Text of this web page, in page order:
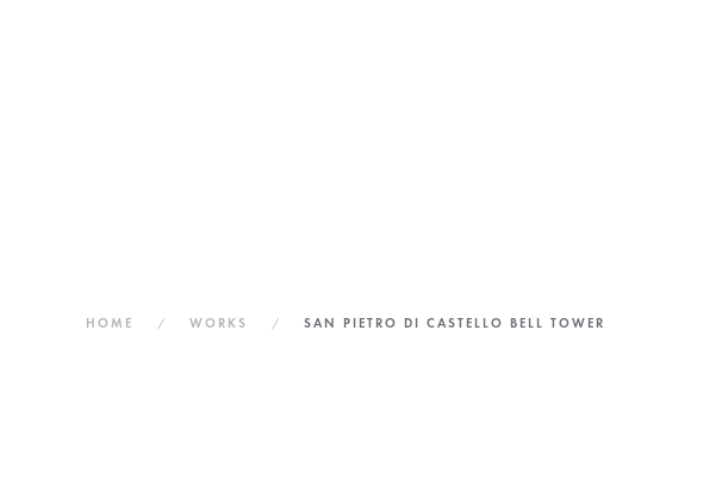
HOME WORKS SAN PIETRO DI CASTELLO BELL TOWER